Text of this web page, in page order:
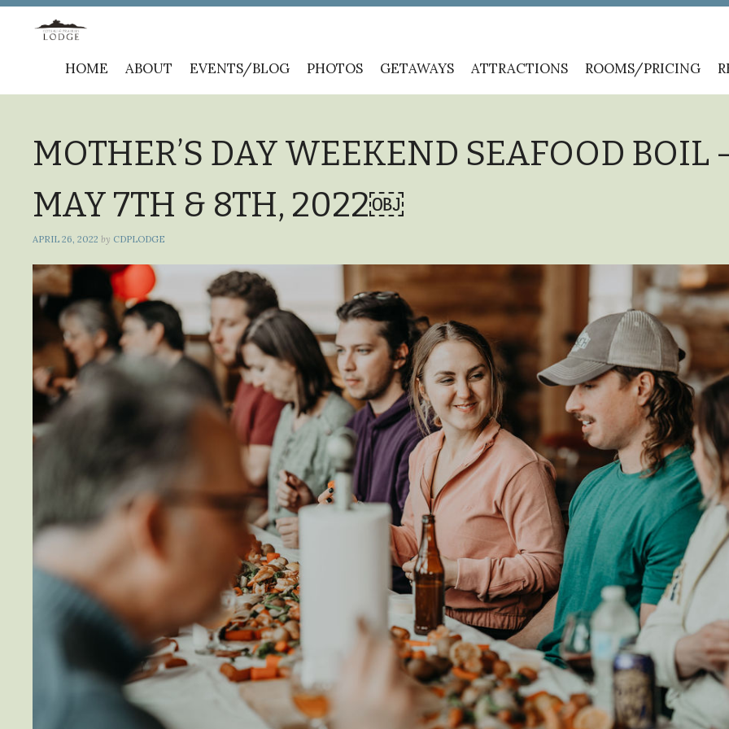
Skip
to
HOME ABOUT EVENTS/BLOG PHOTOS GETAWAYS ATTRACTIONS ROOMS/PRICING
MOTHER’S DAY WEEKEND SEAFOOD BOIL
MAY 7TH & 8TH, 2022￼
APRIL 26, 2022 by CDPLODGE